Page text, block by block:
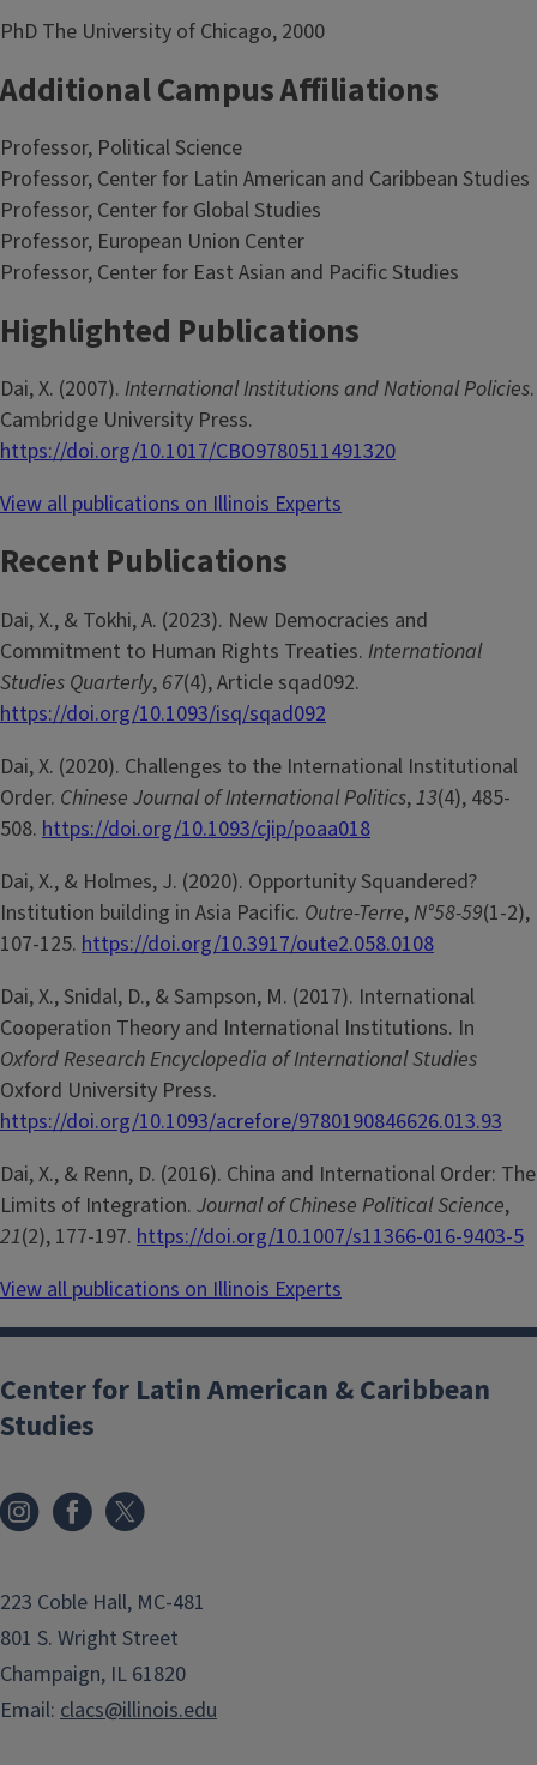
PhD The University of Chicago, 2000
Additional Campus Affiliations
Professor, Political Science
Professor, Center for Latin American and Caribbean Studies
Professor, Center for Global Studies
Professor, European Union Center
Professor, Center for East Asian and Pacific Studies
Highlighted Publications
Dai, X. (2007). International Institutions and National Policies.
Cambridge University Press.
https://doi.org/10.1017/CBO9780511491320
View all publications on Illinois Experts
Recent Publications
Dai, X., & Tokhi, A. (2023). New Democracies and
Commitment to Human Rights Treaties. International
Studies Quarterly, 67(4), Article sqad092.
https://doi.org/10.1093/isq/sqad092
Dai, X. (2020). Challenges to the International Institutional
Order. Chinese Journal of International Politics,13(4), 485-
508. https://doi.org/10.1093/cjip/poaa018
Dai, X., & Holmes, J. (2020). Opportunity Squandered?
Institution building in Asia Pacific. Outre-Terre,N°58-59(1-2),
107-125. https://doi.org/10.3917/oute2.058.0108
Dai, X., Snidal, D., & Sampson, M. (2017). International
Cooperation Theory and International Institutions. In
Oxford Research Encyclopedia of International Studies
Oxford University Press.
https://doi.org/10.1093/acrefore/9780190846626.013.93
Dai, X., & Renn, D. (2016). China and International Order: The
Limits of Integration. Journal of Chinese Political Science,
21(2), 177-197. https://doi.org/10.1007/s11366-016-9403-5
View all publications on Illinois Experts
Center for Latin American & Caribbean
Studies
223 Coble Hall, MC-481
801 S. Wright Street
Champaign, IL 61820
Email: clacs@illinois.edu